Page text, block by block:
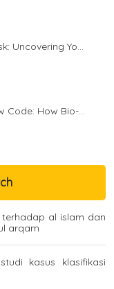
Uncovering Yo...
Code: How Bio-...
al islam dan
arqam
kasus klasifikasi